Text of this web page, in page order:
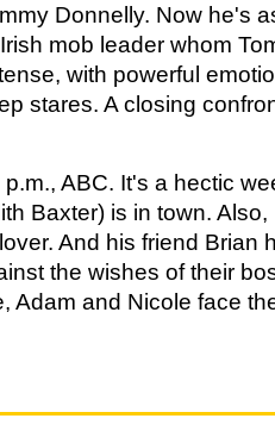
Donnelly. Now he's
mob leader whom
with powerful
stares. A closing
ABC. It's a hectic
Baxter) is in town.
And his friend Brian
the wishes of their
Adam and Nicole face